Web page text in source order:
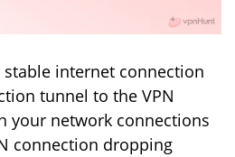
stable internet connection
tunnel to the VPN
your network connections
connection dropping